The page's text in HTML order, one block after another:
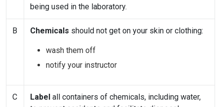
being used in the laboratory.
B Chemicals should not get on your skin or clothing:
wash them off
notify your instructor
C Label all containers of chemicals, including water,